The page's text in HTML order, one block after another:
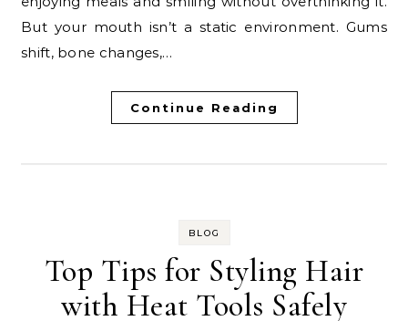
But your mouth isn’t a static environment. Gums
shift, bone changes,…
Continue Reading
BLOG
Top Tips for Styling Hair
with Heat Tools Safely